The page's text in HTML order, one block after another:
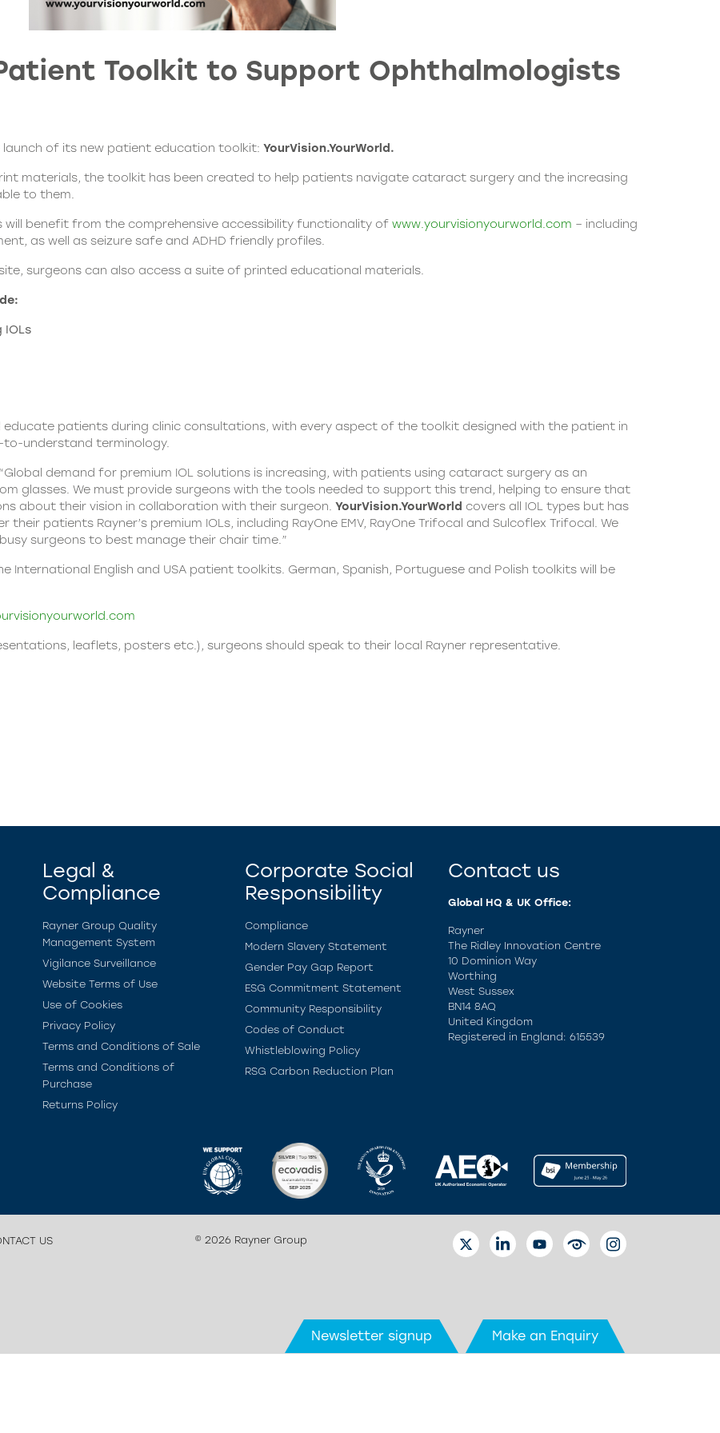
Toolkit to Support Ophthalmologists
of its new patient education toolkit: YourVision.YourWorld.
materials, the toolkit has been created to help patients navigate cataract surgery and the increasing
to them.
benefit from the comprehensive accessibility functionality of www.yourvisionyourworld.com – including
as well as seizure safe and ADHD friendly profiles.
surgeons can also access a suite of printed educational materials.
IOLs
patients during clinic consultations, with every aspect of the toolkit designed with the patient in
to-understand terminology.
demand for premium IOL solutions is increasing, with patients using cataract surgery as an
glasses. We must provide surgeons with the tools needed to support this trend, helping to ensure that
about their vision in collaboration with their surgeon. YourVision.YourWorld covers all IOL types but has
patients Rayner’s premium IOLs, including RayOne EMV, RayOne Trifocal and Sulcoflex Trifocal. We
surgeons to best manage their chair time.”
International English and USA patient toolkits. German, Spanish, Portuguese and Polish toolkits will be
leaflets, posters etc.), surgeons should speak to their local Rayner representative.
Legal &
Compliance
Rayner Group Quality
Management System
Vigilance Surveillance
Website Terms of Use
Use of Cookies
Privacy Policy
Terms and Conditions of Sale
Terms and Conditions of
Purchase
Returns Policy
Corporate Social
Responsibility
Compliance
Modern Slavery Statement
Gender Pay Gap Report
ESG Commitment Statement
Community Responsibility
Codes of Conduct
Whistleblowing Policy
RSG Carbon Reduction Plan
Contact us
Global HQ & UK Office:
Rayner
The Ridley Innovation Centre
10 Dominion Way
Worthing
West Sussex
BN14 8AQ
United Kingdom
Registered in England: 615539
US
© 2026 Rayner Group
TWITTERLINKEDINYOUTUBEEYETUBEINSTAGRAM
Newsletter signup Make an Enquiry